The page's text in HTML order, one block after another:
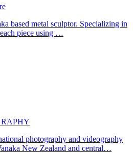
based metal sculptor. Specializing in
piece using …
photography and videography
New Zealand and central…